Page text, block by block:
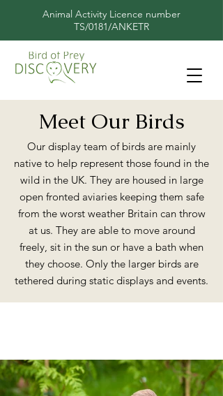
Animal Activity Licence number
TS/0181/ANKETR
Meet Our Birds
Our display team of birds are mainly
native to help represent those found in the
wild in the UK. They are housed in large
open fronted aviaries keeping them safe
from the worst weather Britain can throw
at us. They are able to move around
freely, sit in the sun or have a bath when
they choose. Only the larger birds are
tethered during static displays and events.